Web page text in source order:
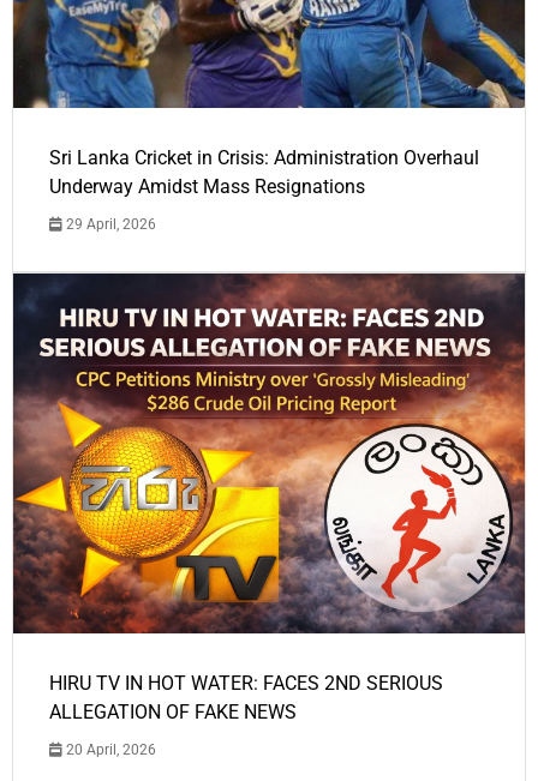
Sri Lanka Cricket in Crisis: Administration Overhaul
Underway Amidst Mass Resignations
29 April, 2026
HIRU TV IN HOT WATER: FACES 2ND SERIOUS
ALLEGATION OF FAKE NEWS
20 April, 2026